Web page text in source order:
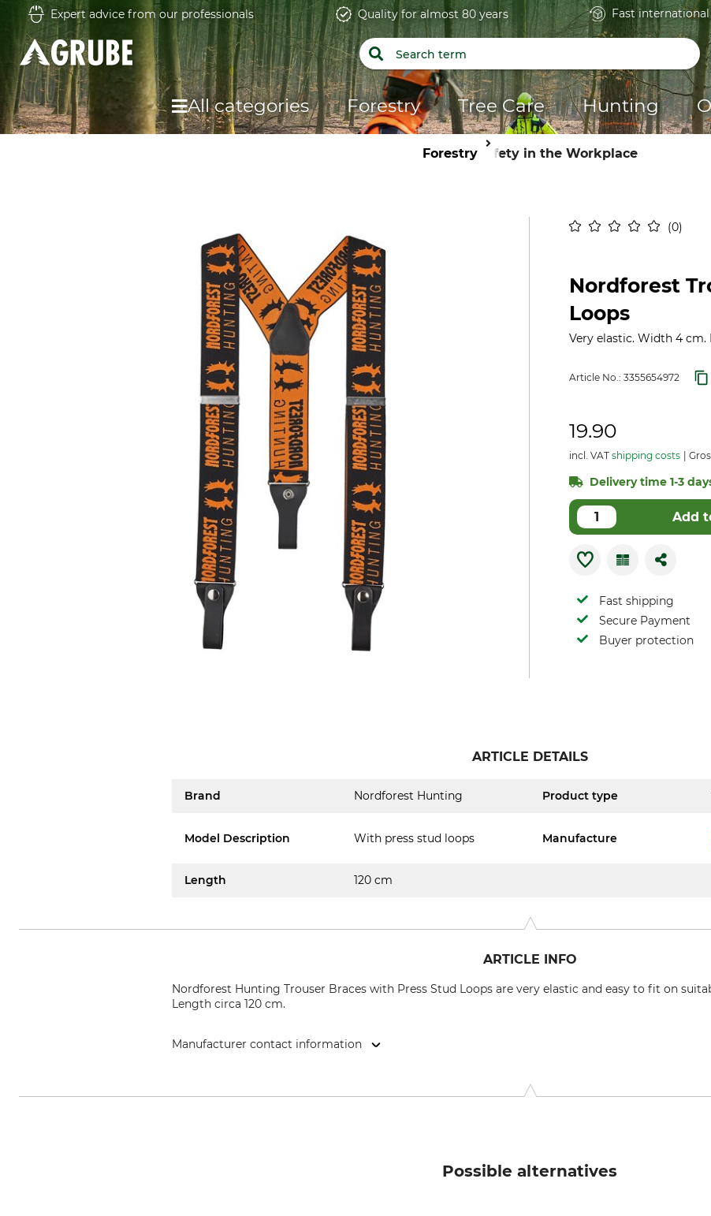
Expert advice from our professionals Quality for almost 80 years Fast
All categories Forestry Tree Care Hunting
ForestrySafety in the Workplace
0
Nordforest
Loops
Very elastic. Width 4 cm.
Article No.: 3355654972
19.90
incl. VAT shipping costs
Delivery time 1-3
Add
Fast shipping
Secure Payment
Buyer protection
ARTICLE DETAILS
Brand Nordforest Hunting Product type
Model Description With press stud loops Manufacture
Length 120 cm
ARTICLE INFO
Nordforest Hunting Trouser Braces with Press Stud Loops are very elastic and easy to fit on
Length circa 120 cm.
Manufacturer contact information
Possible alternatives